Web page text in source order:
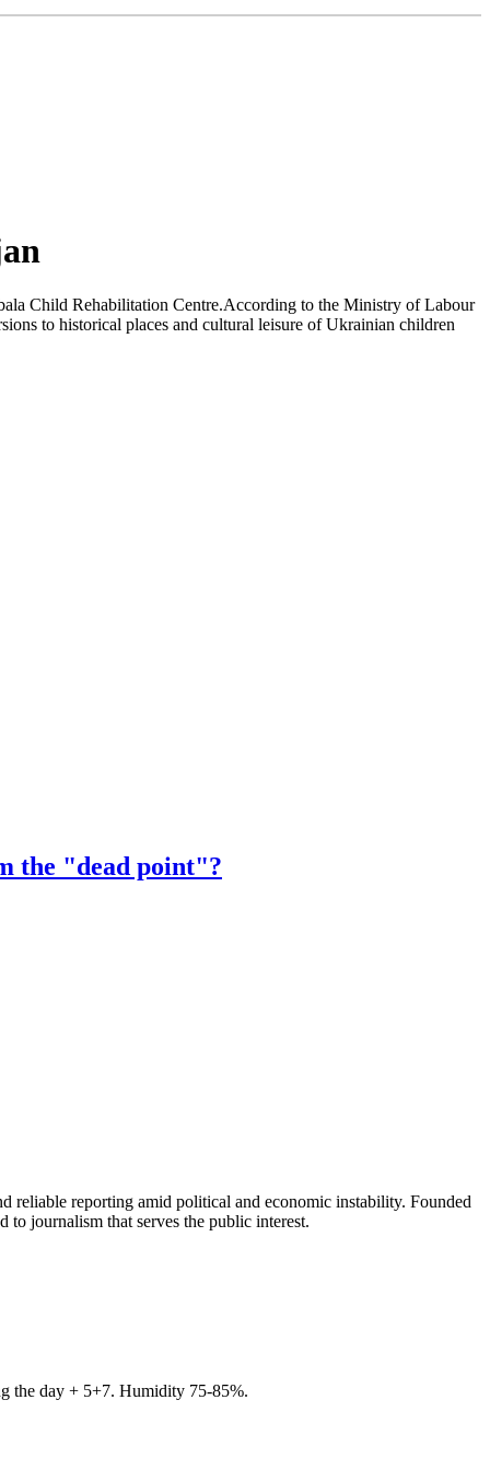
Child Rehabilitation Centre.According to the Ministry of Labour
to historical places and cultural leisure of Ukrainian children
the "dead point"?
reliable reporting amid political and economic instability. Founded
journalism that serves the public interest.
the day + 5+7. Humidity 75-85%.